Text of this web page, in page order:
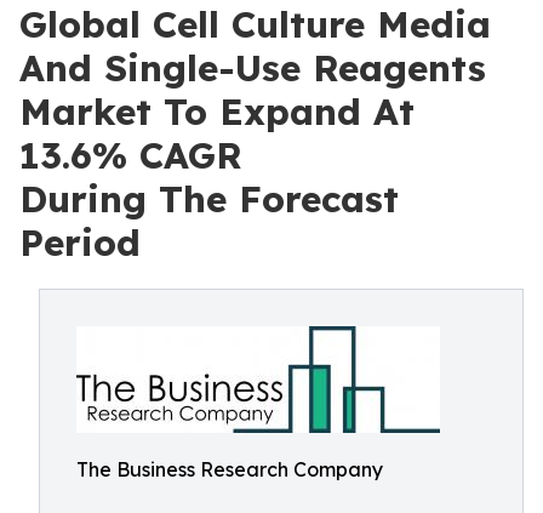
Global Cell Culture Media
And Single-Use Reagents
Market To Expand At
13.6% CAGR
During The Forecast
Period
The Business Research Company